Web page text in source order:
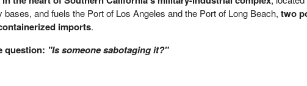
and fuels the Port of Los Angeles and the Port of Long Beach, two
imports.
question: "Is someone sabotaging it?"